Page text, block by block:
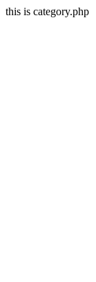
this is category.php